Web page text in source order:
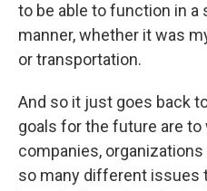
to be able to function in a
manner, whether it was
or transportation.
And so it just goes back
goals for the future are
companies,
so many different issues